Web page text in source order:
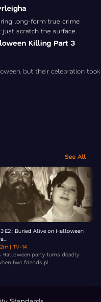
long-form true crime
scratch the surface.
Killing Part 3
but their celebration took
See All
E2 : Buried Alive on Halloween
| TV-14
Halloween party turns deadly
two friends pl...